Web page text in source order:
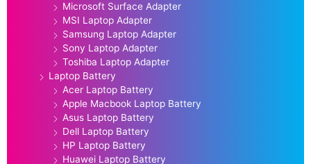
Microsoft Surface Adapter
MSI Laptop Adapter
Samsung Laptop Adapter
Sony Laptop Adapter
Toshiba Laptop Adapter
Laptop Battery
Acer Laptop Battery
Apple Macbook Laptop Battery
Asus Laptop Battery
Dell Laptop Battery
HP Laptop Battery
Huawei Laptop Battery